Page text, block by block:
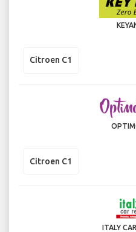
Citroen C1
Citroen C1
ITALY